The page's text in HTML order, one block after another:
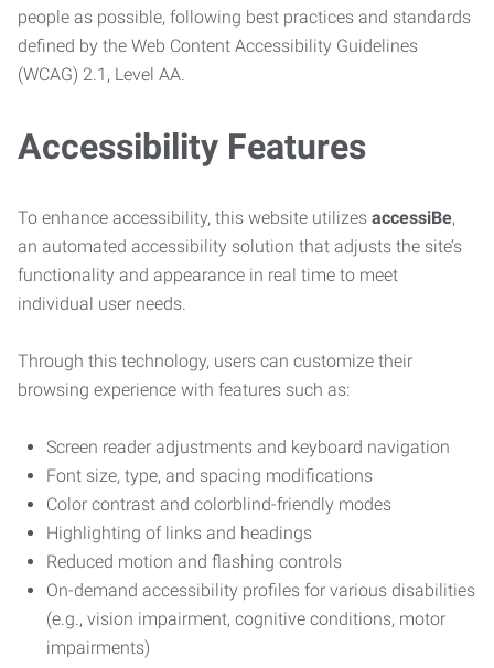
people as possible, following best practices and standards
defined by the Web Content Accessibility Guidelines
(WCAG) 2.1, Level AA.
Accessibility Features
To enhance accessibility, this website utilizes accessiBe,
an automated accessibility solution that adjusts the site’s
functionality and appearance in real time to meet
individual user needs.
Through this technology, users can customize their
browsing experience with features such as:
Screen reader adjustments and keyboard navigation
Font size, type, and spacing modifications
Color contrast and colorblind-friendly modes
Highlighting of links and headings
Reduced motion and flashing controls
On-demand accessibility profiles for various disabilities
(e.g., vision impairment, cognitive conditions, motor
impairments)